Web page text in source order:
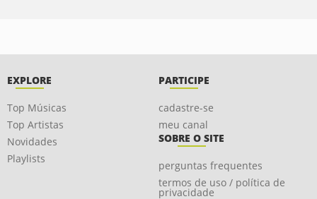
EXPLORE
Top Músicas
Top Artistas
Novidades
Playlists
PARTICIPE
cadastre-se
meu canal
SOBRE O SITE
perguntas frequentes
termos de uso / política de
privacidade